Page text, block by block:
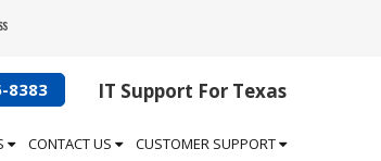
IT Support For Texas
8383
CONTACT US CUSTOMER SUPPORT